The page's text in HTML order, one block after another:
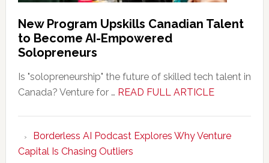
New Program Upskills Canadian Talent
to Become AI-Empowered
Solopreneurs
Is "solopreneurship" the future of skilled tech talent in
Canada? Venture for … READ FULL ARTICLEabout
Upskills
Borderless AI Podcast Explores Why Venture
Capital Is Chasing Outliers